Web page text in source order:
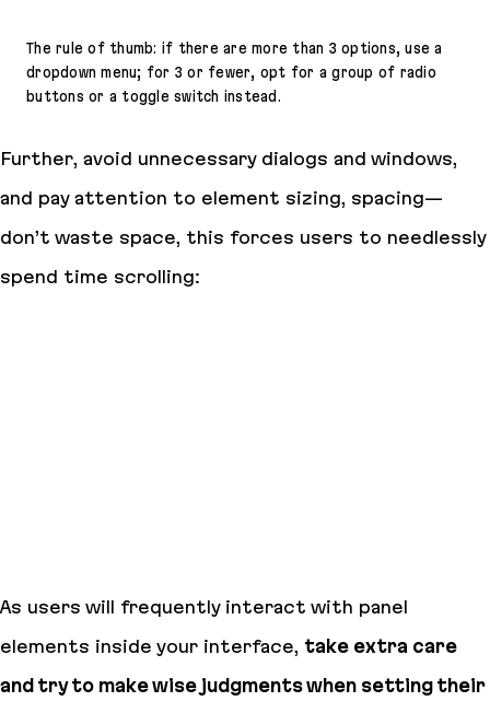
The rule of thumb: if there are more than 3 options, use a
dropdown menu; for 3 or fewer, opt for a group of radio
buttons or a toggle switch instead.
Further, avoid unnecessary dialogs and windows,
and pay attention to element sizing, spacing—
don’t waste space, this forces users to needlessly
spend time scrolling:
As users will frequently interact with panel
elements inside your interface, take extra care
and try to make wise judgments when setting their